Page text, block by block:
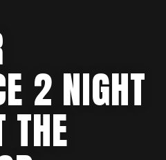
2 NIGHT
THE